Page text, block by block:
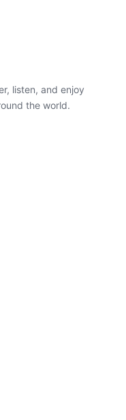
listen, and enjoy
the world.